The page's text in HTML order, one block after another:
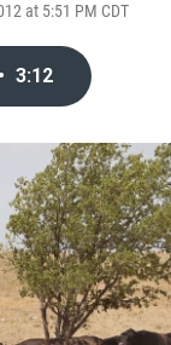
at 5:51 PM CDT
• 3:12